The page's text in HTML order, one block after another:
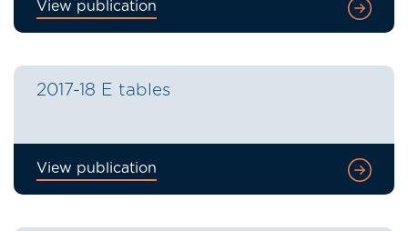
View publication
2017-18 E tables
View publication